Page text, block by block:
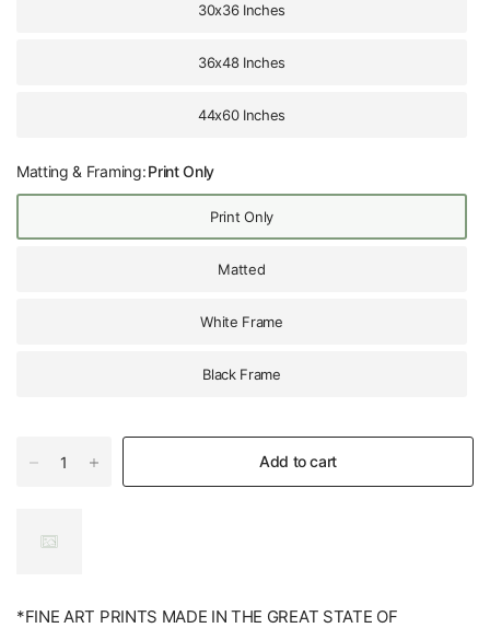
30x36 Inches
36x48 Inches
44x60 Inches
Matting & Framing:Print Only
Print Only
Matted
White Frame
Black Frame
Add to cart
*FINE ART PRINTS MADE IN THE GREAT STATE OF